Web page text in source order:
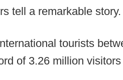
tell a remarkable story.
tourists
of 3.26 million